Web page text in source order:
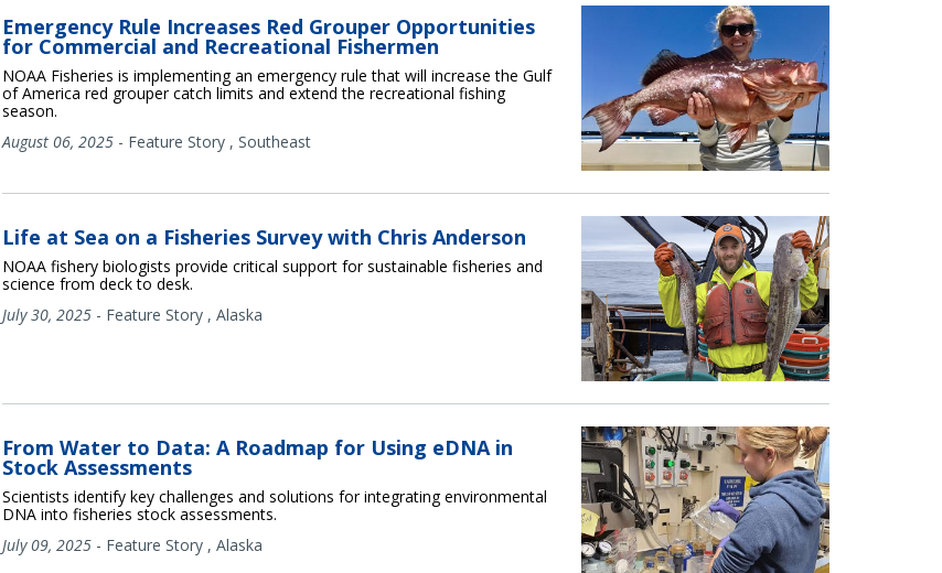
Emergency Rule Increases Red Grouper Opportunities
for Commercial and Recreational Fishermen
NOAA Fisheries is implementing an emergency rule that will increase the Gulf
of America red grouper catch limits and extend the recreational fishing
season.
August 06, 2025 - Feature Story , Southeast
Life at Sea on a Fisheries Survey with Chris Anderson
NOAA fishery biologists provide critical support for sustainable fisheries and
science from deck to desk.
July 30, 2025 - Feature Story , Alaska
From Water to Data: A Roadmap for Using eDNA in
Stock Assessments
Scientists identify key challenges and solutions for integrating environmental
DNA into fisheries stock assessments.
July 09, 2025 - Feature Story , Alaska